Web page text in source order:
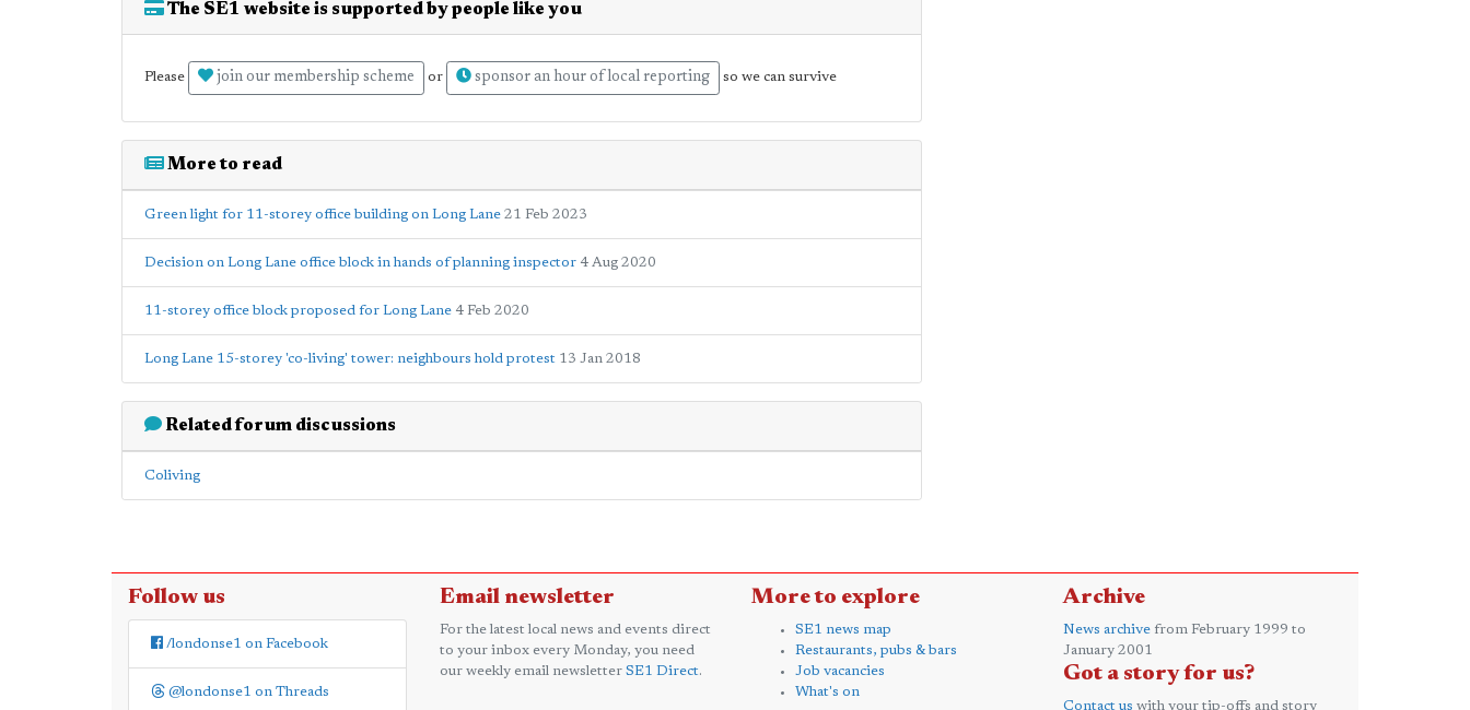
The SE1 website is supported by people like you
Please join our membership scheme or sponsor an hour of local reporting so we can survive
More to read
Green light for 11-storey office building on Long Lane 21 Feb 2023
Decision on Long Lane office block in hands of planning inspector 4 Aug 2020
11-storey office block proposed for Long Lane 4 Feb 2020
Long Lane 15-storey 'co-living' tower: neighbours hold protest 13 Jan 2018
Related forum discussions
Coliving
Follow us
/londonse1 on Facebook
@londonse1 on Threads
Email newsletter
For the latest local news and events direct
to your inbox every Monday, you need
our weekly email newsletter SE1 Direct.
More to explore
SE1 news map
Restaurants, pubs & bars
Job vacancies
What's on
Archive
News archive from February 1999 to
January 2001
Got a story for us?
Contact us with your tip-offs and story